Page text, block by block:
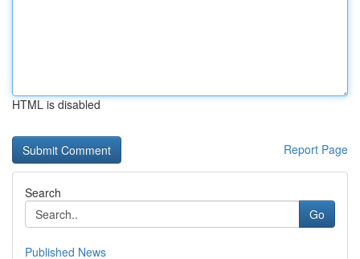
HTML is disabled
Report Page
Search
Go
Published News